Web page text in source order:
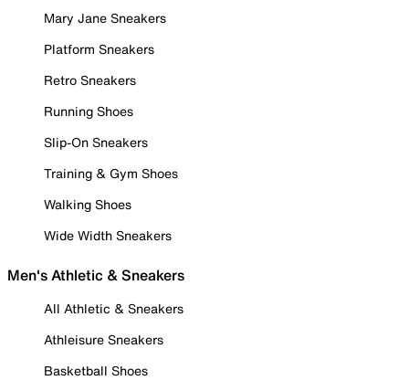
Mary Jane Sneakers
Platform Sneakers
Retro Sneakers
Running Shoes
Slip-On Sneakers
Training & Gym Shoes
Walking Shoes
Wide Width Sneakers
Men's Athletic & Sneakers
All Athletic & Sneakers
Athleisure Sneakers
Basketball Shoes